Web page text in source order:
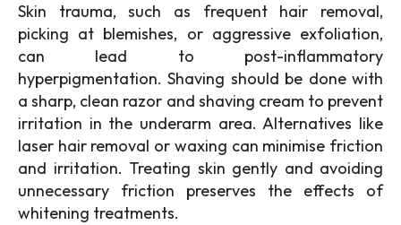
Skin trauma, such as frequent hair removal,
picking at blemishes, or aggressive exfoliation,
can lead to post-inflammatory
hyperpigmentation. Shaving should be done with
a sharp, clean razor and shaving cream to prevent
irritation in the underarm area. Alternatives like
laser hair removal or waxing can minimise friction
and irritation. Treating skin gently and avoiding
unnecessary friction preserves the effects of
whitening treatments.